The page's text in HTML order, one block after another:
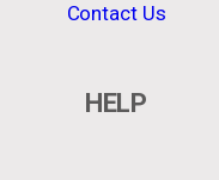
Contact Us
HELP